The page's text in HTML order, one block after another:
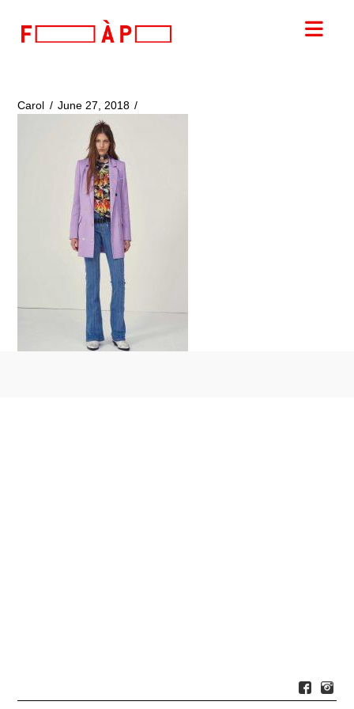
FILLES
PAPA
Carol June 27, 2018